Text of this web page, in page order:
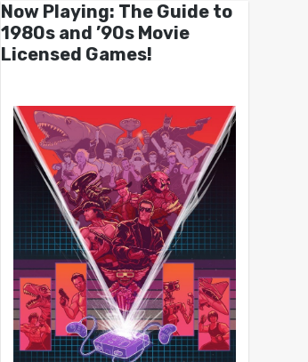
Now Playing: The Guide to
1980s and ’90s Movie
Licensed Games!